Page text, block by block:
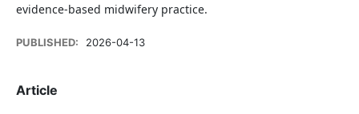
evidence-based midwifery practice.
PUBLISHED: 2026-04-13
Article